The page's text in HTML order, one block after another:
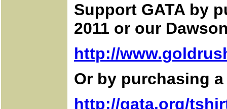
Support GATA by
2011 or our
http://
Or by purchasing
http://gata.org/